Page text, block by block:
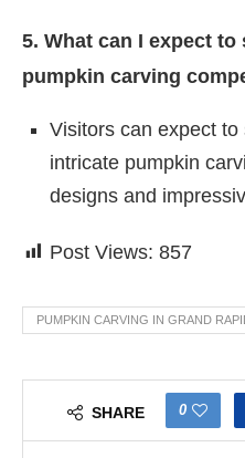
5. What can I expect to
pumpkin carving
Visitors can expect
intricate pumpkin
designs and
Post Views: 857
PUMPKIN CARVING IN GRAND
SHARE 0